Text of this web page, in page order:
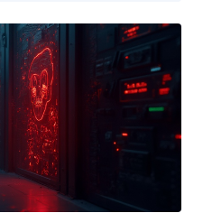
said in an analysis.
to deploy a
containers, while also
that are responsible for
hosts running Docker,
API endpoints using Internet
On vulnerable
spawn an Alpine container and
(init.sh) from a remote